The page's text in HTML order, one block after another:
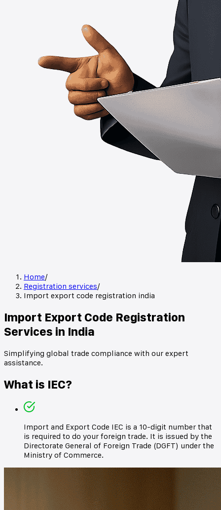
Home/
Registration services/
Import export code registration india
Import Export Code Registration
Services in India
Simplifying global trade compliance with our expert
assistance.
What is IEC?
Import and Export Code IEC is a 10-digit number that
is required to do your foreign trade. It is issued by the
Directorate General of Foreign Trade (DGFT) under the
Ministry of Commerce.